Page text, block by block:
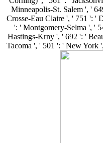
Minneapolis-St. Salem ', '
Crosse-Eau Claire ', ' 751 ': '
': ' Montgomery-Selma ', '
Hastings-Krny ', ' 692 ': '
Tacoma ', ' 501 ': ' New York